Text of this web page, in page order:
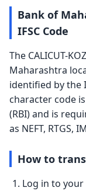
Bank of
IFSC Code
The CALICUT-
Maharashtra
identified by the
character code
(RBI) and is
as NEFT, RTGS,
How to
Log in to